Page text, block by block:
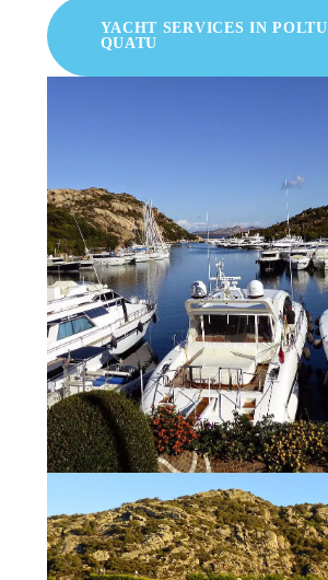
YACHT SERVICES IN POLTU
QUATU